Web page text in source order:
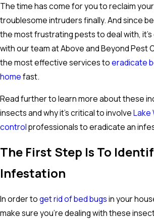
The time has come for you to reclaim
troublesome intruders finally. And since
the most frustrating pests to deal with,
with our team at Above and Beyond Pest
the most effective services toeradicate
homefast.
Read further to learn more about these
insects and why it's critical to involveLake
controlprofessionals to eradicate an
The First Step Is To
Infestation
In order toget rid of bed bugsin your
make sure you're dealing with these